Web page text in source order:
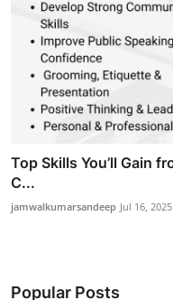
Top Skills You’ll Gain
C...
jamwalkumarsandeep Jul 16, 2025
Popular Posts